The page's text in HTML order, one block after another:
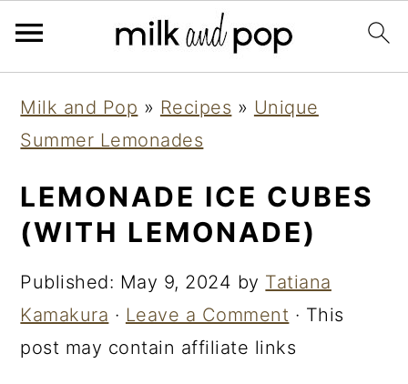
primary
navigation
main
content
primary
sidebar
Milk and Pop » Recipes » Unique
Summer Lemonades
LEMONADE ICE CUBES
(WITH LEMONADE)
Published: May 9, 2024 by Tatiana
Kamakura · Leave a Comment · This
post may contain affiliate links